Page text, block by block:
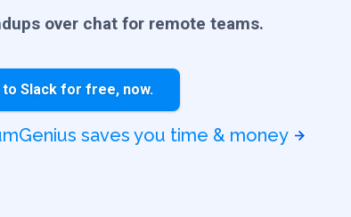
over chat for remote teams.
to Slack for free, now.
saves you time & money